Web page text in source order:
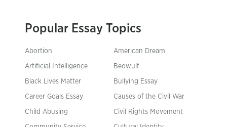
Popular Essay Topics
Abortion American Dream
Artificial Intelligence Beowulf
Black Lives Matter Bullying Essay
Career Goals Essay Causes of the Civil War
Child Abusing Civil Rights Movement